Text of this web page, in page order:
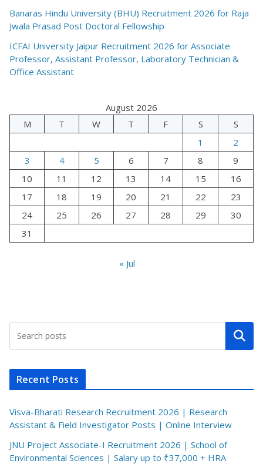
Banaras Hindu University (BHU) Recruitment 2026 for Raja
Jwala Prasad Post Doctoral Fellowship
ICFAI University Jaipur Recruitment 2026 for Associate
Professor, Assistant Professor, Laboratory Technician &
Office Assistant
August 2026
M
T W T F S
S
1
2
3
4 5 6 7 8
9
10
11 12 13 14 15
16
17
18 19 20 21 22
23
24
25 26 27 28 29
30
31
« Jul
Search
Recent Posts
Visva-Bharati Research Recruitment 2026 | Research
Assistant & Field Investigator Posts | Online Interview
JNU Project Associate-I Recruitment 2026 | School of
Environmental Sciences | Salary up to ₹37,000 + HRA